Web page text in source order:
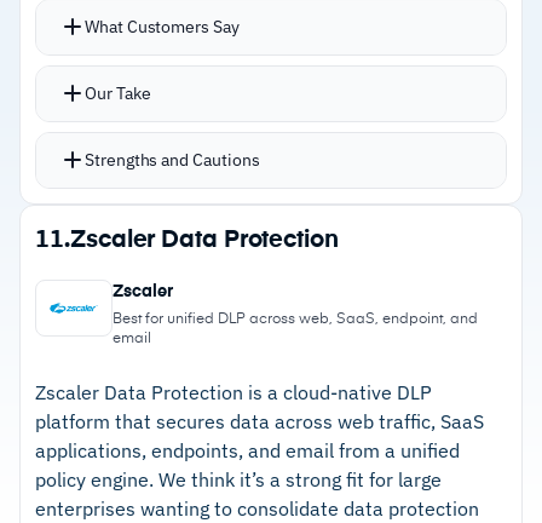
issues can disrupt remote work
–Users report external recipients face friction
with encrypted content
Security graph correlates data location with
vulnerabilities in a single view
could reach sensitive data
Agentless scanning covers storage buckets,
warehouses, Snowflake, and OpenAI
DSPM for AI detects sensitive training data and
proactively removes attack paths
HIPAA status across all cloud accounts
What Customers Say
Our Take
Strengths and Cautions
Strengths
–Security graph correlates data exposure with
permissions and vulnerabilities
and Kubernetes
–Attack path analysis surfaces hidden routes to
sensitive data
–DSPM for AI detects sensitive training data
11.Zscaler Data Protection
Zscaler
Best for unified DLP across web, SaaS, endpoint, and
email
Zscaler Data Protection is a cloud-native DLP
platform that secures data across web traffic, SaaS
applications, endpoints, and email from a unified
policy engine. We think it’s a strong fit for large
enterprises wanting to consolidate data protection